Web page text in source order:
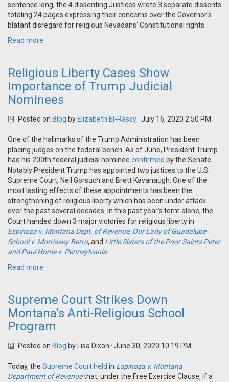
sentence long, the 4 dissenting Justices wrote 3 separate dissents
totaling 24 pages expressing their concerns over the Governor's
blatant disregard for religious Nevadans' Constitutional rights.
Read more
Religious Liberty Cases Show
Importance of Trump Judicial
Nominees
Posted on Blog by Elizabeth El-Rassy· July 16, 2020 2:50 PM
One of the hallmarks of the Trump Administration has been
placing judges on the federal bench. As of June, President Trump
had his 200th federal judicial nominee confirmed by the Senate.
Notably President Trump has appointed two justices to the U.S.
Supreme Court, Neil Gorsuch and Brett Kavanaugh. One of the
most lasting effects of these appointments has been the
strengthening of religious liberty which has been under attack
over the past several decades. In this past year’s term alone, the
Court handed down 3 major victories for religious liberty in
Espinoza v. Montana Dept. of Revenue, Our Lady of Guadalupe
School v. Morrissey-Berru, and Little Sisters of the Poor Saints Peter
and Paul Home v. Pennsylvania
Read more
Supreme Court Strikes Down
Montana's Anti-Religious School
Program
Posted on Blog by Lisa Dixon · June 30, 2020 10:19 PM
Today, the Supreme Court held in Espinoza v. Montana
Department of Revenuethat, under the Free Exercise Clause, if a